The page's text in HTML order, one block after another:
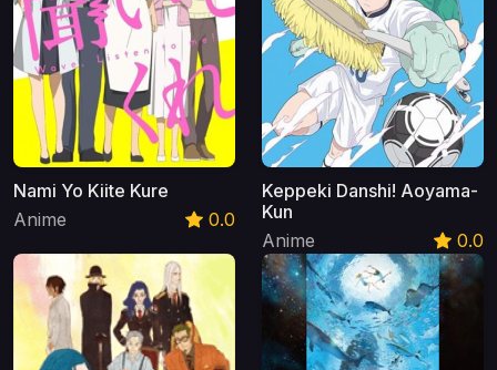
Nami Yo Kiite Kure
Anime
0.0
Keppeki Danshi! Aoyama-
Kun
Anime
0.0